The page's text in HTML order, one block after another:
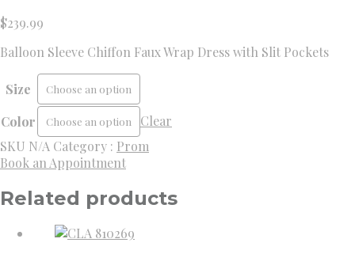
$239.99
Balloon Sleeve Chiffon Faux Wrap Dress with Slit Pockets
Size
Color
Clear
SKU N/A Category : Prom
Book an Appointment
Related products